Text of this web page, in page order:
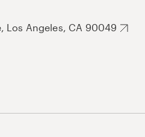
Los Angeles, CA 90049